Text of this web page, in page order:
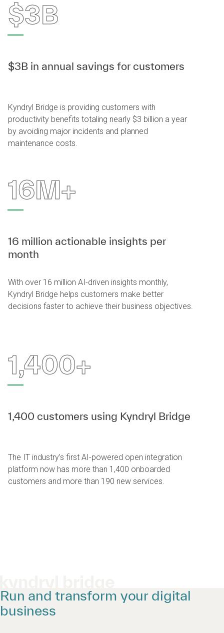
$3B
$3B in annual savings for customers
Kyndryl Bridge is providing customers with
productivity benefits totaling nearly $3 billion a year
by avoiding major incidents and planned
maintenance costs.
16M+
16 million actionable insights per
month
With over 16 million AI-driven insights monthly,
Kyndryl Bridge helps customers make better
decisions faster to achieve their business objectives.
1,400+
1,400 customers using Kyndryl Bridge
The IT industry’s first AI-powered open integration
platform now has more than 1,400 onboarded
customers and more than 190 new services.
Run and transform your digital
business